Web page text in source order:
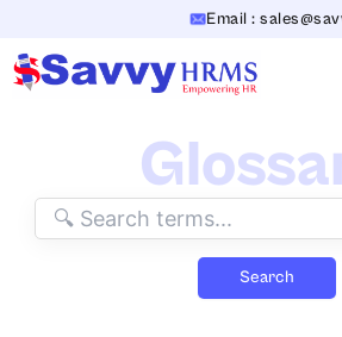
content
Email :
Search